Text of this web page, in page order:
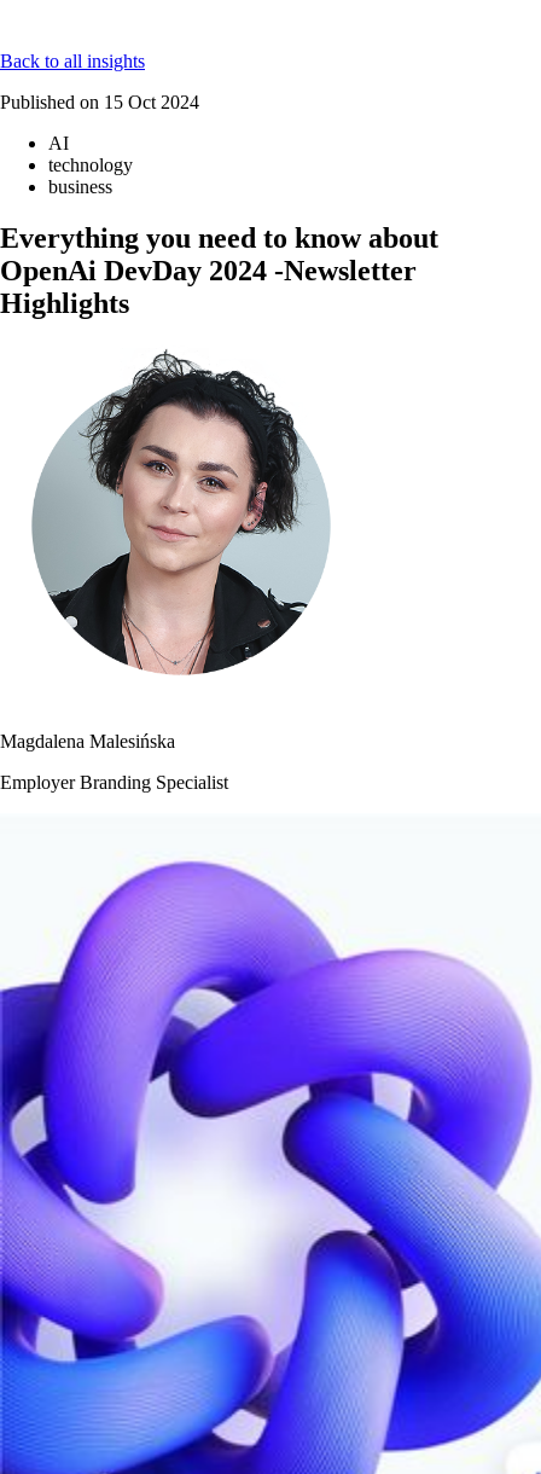
Back to all insights
Published on 15 Oct 2024
AI
technology
business
Everything you need to know about
OpenAi DevDay 2024 -Newsletter
Highlights
Magdalena Malesińska
Employer Branding Specialist